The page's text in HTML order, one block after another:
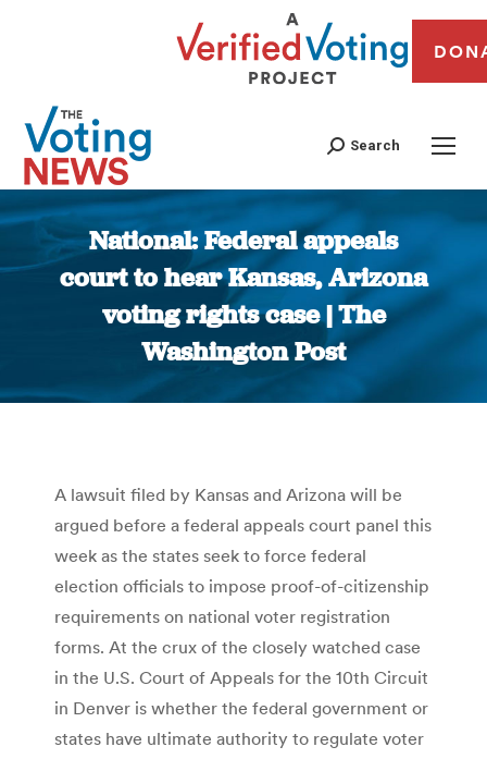
Search
National: Federal appeals
court to hear Kansas, Arizona
voting rights case | The
Washington Post
You are here:
A lawsuit filed by Kansas and Arizona will be
argued before a federal appeals court panel this
week as the states seek to force federal
election officials to impose proof-of-citizenship
requirements on national voter registration
forms. At the crux of the closely watched case
in the U.S. Court of Appeals for the 10th Circuit
in Denver is whether the federal government or
states have ultimate authority to regulate voter